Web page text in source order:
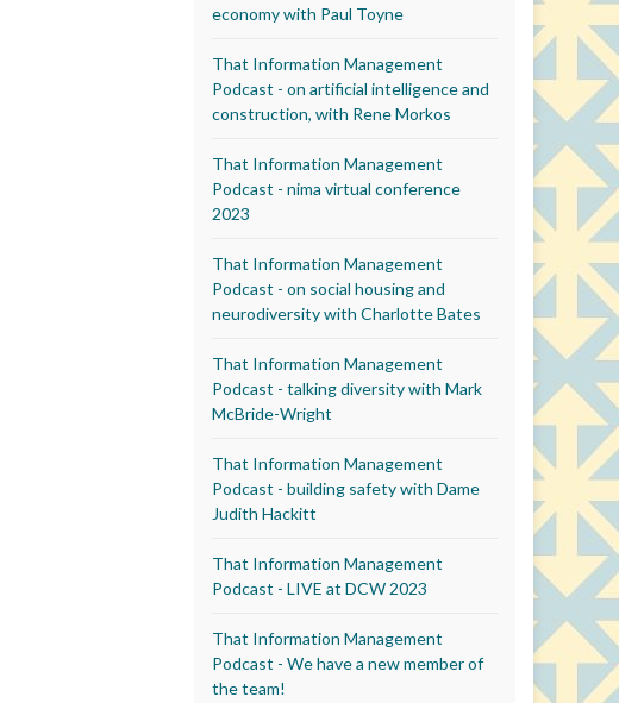
economy with Paul Toyne
That Information Management
Podcast - on artificial intelligence and
construction, with Rene Morkos
That Information Management
Podcast - nima virtual conference
2023
That Information Management
Podcast - on social housing and
neurodiversity with Charlotte Bates
That Information Management
Podcast - talking diversity with Mark
McBride-Wright
That Information Management
Podcast - building safety with Dame
Judith Hackitt
That Information Management
Podcast - LIVE at DCW 2023
That Information Management
Podcast - We have a new member of
the team!